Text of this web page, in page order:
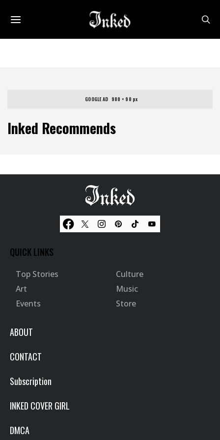
Inked Recommends
GOOGLE AD   980 × 90 px
QUICK LINKS
Top Stories
Culture
Art
Music
Events
Store
ABOUT
CONTACT
Subscription
INKED COVER GIRL
DMCA